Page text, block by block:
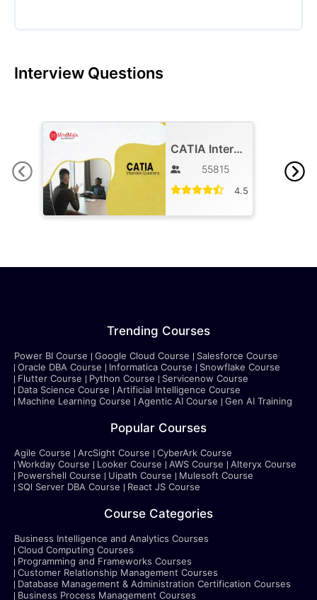
Interview Questions
CATIA Interview Questions
55815
4.5
Trending Courses
Power BI Course Google Cloud Course
Salesforce Course
Oracle DBA Course
Informatica Course
Snowflake Course
Flutter Course
Python Course
Servicenow Course
Data Science Course
Artificial Intelligence Course
Machine Learning Course
Agentic AI Course Gen AI Training
Popular Courses
Agile Course ArcSight Course
CyberArk Course
Workday Course
Looker Course AWS Course
Alteryx Course
Powershell Course
Uipath Course
Mulesoft Course
SQl Server DBA Course
React JS Course
Course Categories
Business Intelligence and Analytics Courses
Cloud Computing Courses
Programming and Frameworks Courses
Customer Relationship Management Courses
Database Management & Administration Certification Courses
Business Process Management Courses